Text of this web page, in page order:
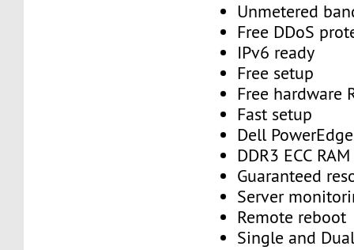
Unmetered
Free DDoS
IPv6 ready
Free setup
Free hardware
Fast setup
Dell
DDR3 ECC RAM
Guaranteed
Server
Remote reboot
Single and